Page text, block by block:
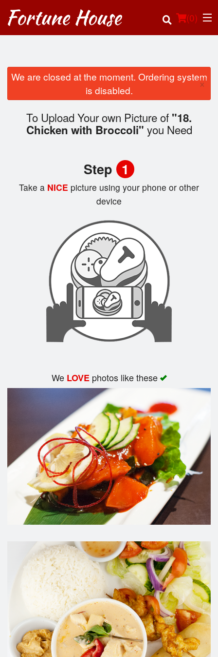
(0)
Order Online
We are closed at the moment. Ordering system
is disabled.
×
To Upload Your own Picture of "18.
Chicken with Broccoli" you Need
Step 1
Take a NICE picture using your phone or other
device
We LOVEphotos like these